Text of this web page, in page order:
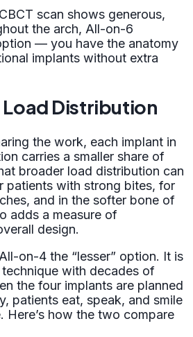
scan shows generous,
the arch, All-on-6
— you have the anatomy
implants without extra
Distribution
the work, each implant in
carries a smaller share of
broader load distribution can
patients with strong bites, for
and in the softer bone of
adds a measure of
design.
on-4 the “lesser” option. It is
with decades of
the four implants are planned
patients eat, speak, and smile
how the two compare